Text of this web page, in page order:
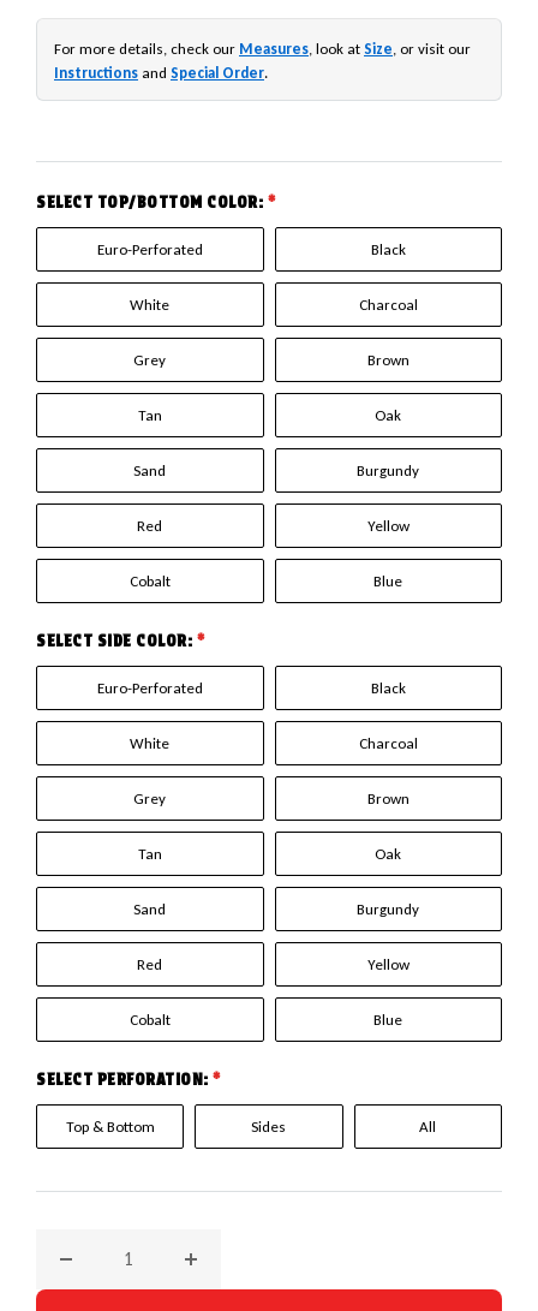
For more details, check our Measures, look at Size, or visit our
Instructions and Special Order.
SELECT TOP/BOTTOM COLOR: *
Euro-Perforated Black
White Charcoal
Grey Brown
Tan Oak
Sand Burgundy
Red Yellow
Cobalt Blue
SELECT SIDE COLOR: *
Euro-Perforated Black
White Charcoal
Grey Brown
Tan Oak
Sand Burgundy
Red Yellow
Cobalt Blue
SELECT PERFORATION: *
Top & Bottom Sides All